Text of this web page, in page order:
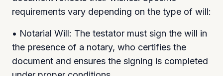
requirements vary depending on the type of will:
• Notarial Will: The testator must sign the will in
the presence of a notary, who certifies the
document and ensures the signing is completed